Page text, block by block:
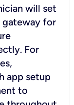
will set
gateway for
For
app setup
to